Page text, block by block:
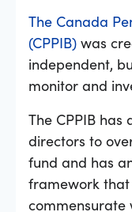
The Canada
(CPPIB) was
independent,
monitor and
The CPPIB
directors to
fund and has
framework that